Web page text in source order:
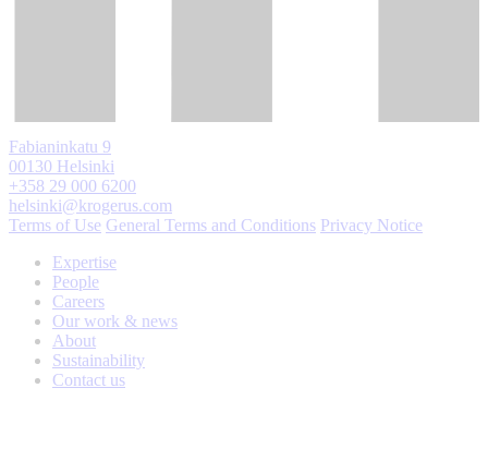
Fabianinkatu 9
00130 Helsinki
+358 29 000 6200
helsinki@krogerus.com
Terms of Use General Terms and Conditions Privacy Notice
Expertise
People
Careers
Our work & news
About
Sustainability
Contact us